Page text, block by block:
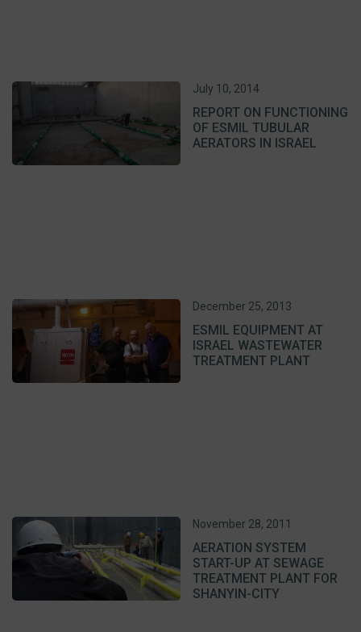
July 10, 2014
REPORT ON FUNCTIONING
OF ESMIL TUBULAR
AERATORS IN ISRAEL
December 25, 2013
ESMIL EQUIPMENT AT
ISRAEL WASTEWATER
TREATMENT PLANT
November 28, 2011
AERATION SYSTEM
START-UP AT SEWAGE
TREATMENT PLANT FOR
SHANYIN-CITY